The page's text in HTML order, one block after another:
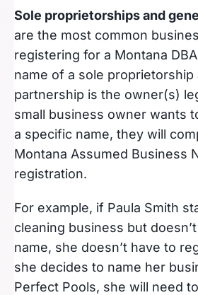
Sole proprietorships and
are the most common
registering for a Montana
name of a sole proprietorship
partnership is the owner(s)
small business owner wants
a specific name, they will
Montana Assumed Business
registration.
For example, if Paula Smith
cleaning business but
name, she doesn’t have to
she decides to name her
Perfect Pools, she will need